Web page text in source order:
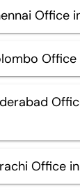
Office
Office
Office